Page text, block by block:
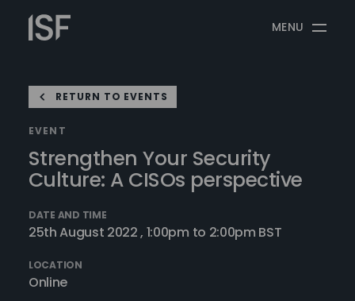
content
Information
Security
MENU
RETURN TO EVENTS
EVENT
Strengthen Your Security
Culture: A CISOs perspective
DATE AND TIME
25th August 2022 , 1:00pm to 2:00pm BST
LOCATION
Online